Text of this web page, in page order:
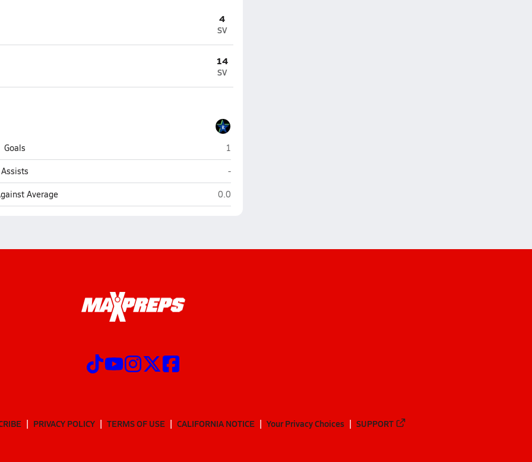
4
SV
14
SV
Goals Riverside (Jacksonville)
1
Assists Riverside (Jacksonville)
-
Average Riverside (Jacksonville)
0.0
PRIVACY POLICY TERMS OF USE CALIFORNIA NOTICE Your Privacy Choices SUPPORT